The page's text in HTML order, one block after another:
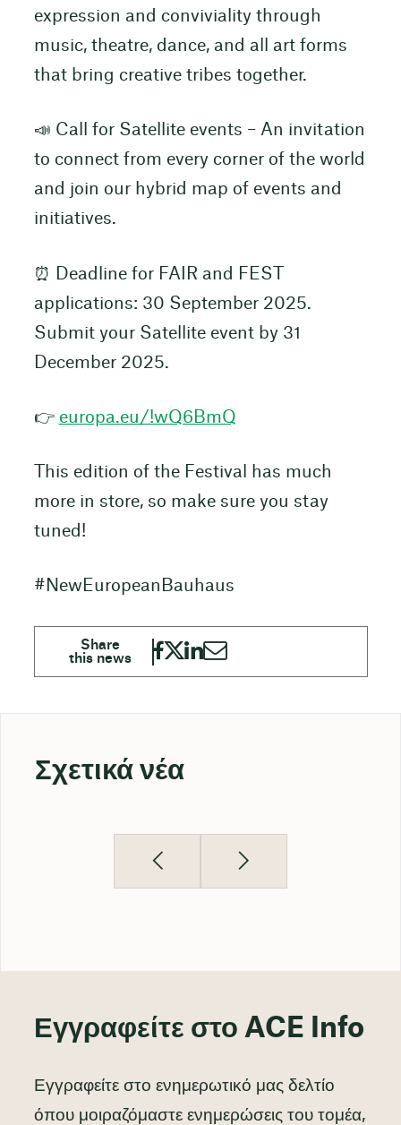
expression and conviviality through
music, theatre, dance, and all art forms
that bring creative tribes together.
📣 Call for Satellite events – An invitation
to connect from every corner of the world
and join our hybrid map of events and
initiatives.
⏰ Deadline for FAIR and FEST
applications: 30 September 2025.
Submit your Satellite event by 31
December 2025.
👉 europa.eu/!wQ6BmQ
This edition of the Festival has much
more in store, so make sure you stay
tuned!
#NewEuropeanBauhaus
Σχετικά νέα
Εγγραφείτε στο ACE Info
Εγγραφείτε στο ενημερωτικό μας δελτίο
όπου μοιραζόμαστε ενημερώσεις του τομέα,